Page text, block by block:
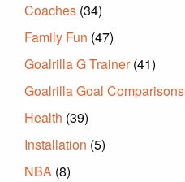
Coaches (34)
Family Fun (47)
Goalrilla G Trainer(41)
Goalrilla Goal Comparisons
Health (39)
Installation (5)
NBA (8)